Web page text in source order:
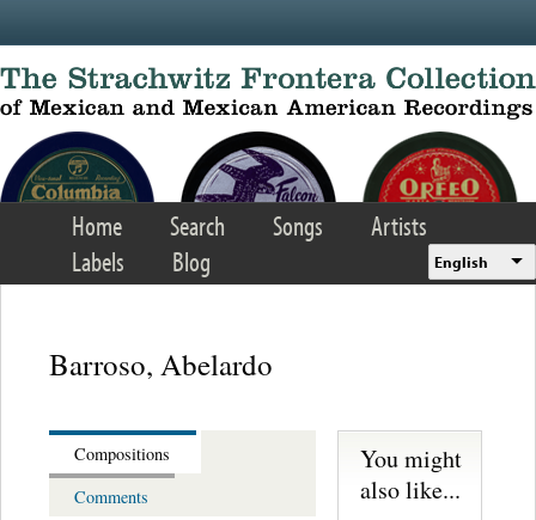
Home Search Songs
Artists
Labels
Blog English
Barroso, Abelardo
Compositions
Comments
You might
also like...